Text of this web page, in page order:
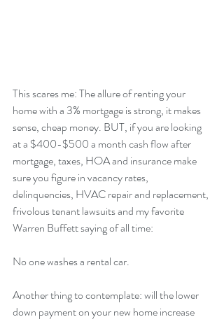
This scares me: The allure of renting your
home with a 3% mortgage is strong, it makes
sense, cheap money. BUT, if you are looking
at a $400-$500 a month cash flow after
mortgage, taxes, HOA and insurance make
sure you figure in vacancy rates,
delinquencies, HVAC repair and replacement,
frivolous tenant lawsuits and my favorite
Warren Buffett saying of all time:
No one washes a rental car.
Another thing to contemplate: will the lower
down payment on your new home increase